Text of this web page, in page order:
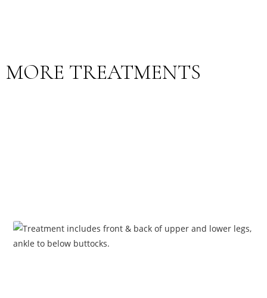
MORE TREATMENTS